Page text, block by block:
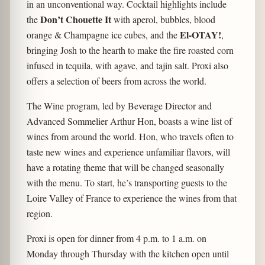
in an unconventional way. Cocktail highlights include
theDon’t Chouette Itwith aperol, bubbles, blood
orange & Champagne ice cubes, and theEl-OTAY!,
bringing Josh to the hearth to make the fire roasted corn
infused in tequila, with agave, and tajin salt. Proxi also
offers a selection of beers from across the world.
The Wine program, led by Beverage Director and
Advanced Sommelier Arthur Hon, boasts a wine list of
wines from around the world. Hon, who travels often to
taste new wines and experience unfamiliar flavors, will
have a rotating theme that will be changed seasonally
with the menu. To start, he’s transporting guests to the
Loire Valley of France to experience the wines from that
region.
Proxi is open for dinner from 4 p.m. to 1 a.m. on
Monday through Thursday with the kitchen open until